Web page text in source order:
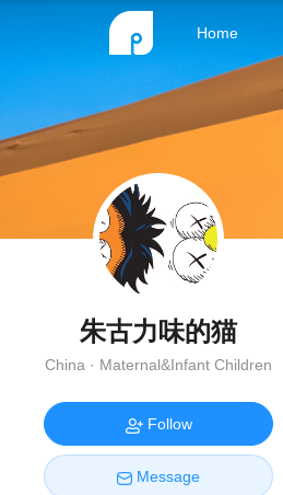
Home
朱古力味的猫
China · Maternal&Infant Children
Follow
Message